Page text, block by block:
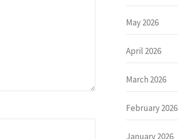
May 2026
April 2026
March 2026
February 2026
January 2026